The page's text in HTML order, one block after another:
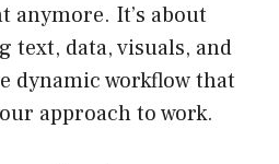
anymore. It’s about
text, data, visuals, and
dynamic workflow that
approach to work.